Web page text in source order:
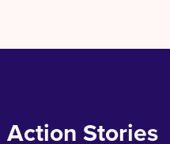
Stories